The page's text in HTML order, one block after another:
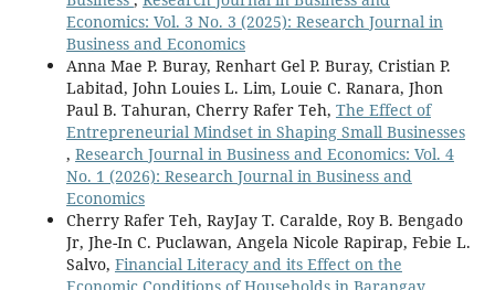
Economics: Vol. 3 No. 3 (2025): Research Journal in
Business and Economics
Anna Mae P. Buray, Renhart Gel P. Buray, Cristian P.
Labitad, John Louies L. Lim, Louie C. Ranara, Jhon
Paul B. Tahuran, Cherry Rafer Teh, The Effect of
Entrepreneurial Mindset in Shaping Small Businesses
, Research Journal in Business and Economics: Vol. 4
No. 1 (2026): Research Journal in Business and
Economics
Cherry Rafer Teh, RayJay T. Caralde, Roy B. Bengado
Jr, Jhe-In C. Puclawan, Angela Nicole Rapirap, Febie L.
Salvo, Financial Literacy and its Effect on the